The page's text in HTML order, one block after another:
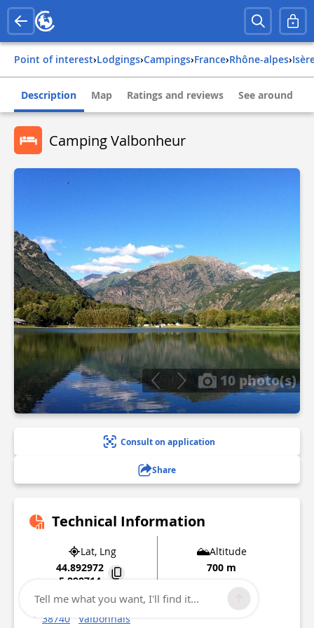
Point of interest› Lodgings› Campings› france› rhône-alpes›
Description Map Ratings and reviews See around
Camping Valbonheur
10 photo(s)
Consult on application
Share
Technical Information
Lat, Lng
44.892972
5.898714
Altitude
700 m
129 impasse du lac
38740
Valbonnais
Tell me what you want, I'll find it...